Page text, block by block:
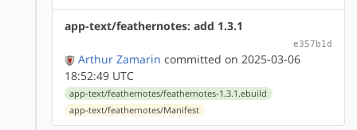
app-text/feathernotes: add 1.3.1
e357b1d
Arthur Zamarin committed on 2025-03-06
18:52:49 UTC
app-text/feathernotes/feathernotes-1.3.1.ebuild
app-text/feathernotes/Manifest